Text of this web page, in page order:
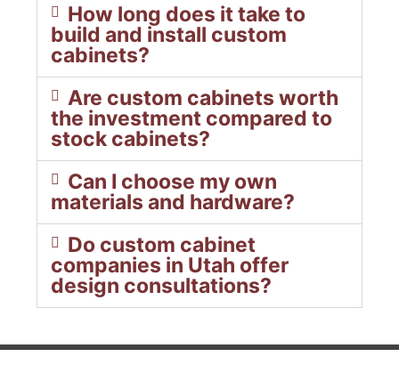
How long does it take to
build and install custom
cabinets?
Are custom cabinets worth
the investment compared to
stock cabinets?
Can I choose my own
materials and hardware?
Do custom cabinet
companies in Utah offer
design consultations?